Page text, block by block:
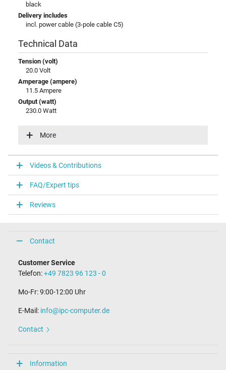
black
Delivery includes
incl. power cable (3-pole cable C5)
Technical Data
Tension (volt)
20.0 Volt
Amperage (ampere)
11.5 Ampere
Output (watt)
230.0 Watt
100-240V / 50-60Hz
Laptop Plug
Connector type / shape
round / 90° angeld
Connector length (mm)
10.0 mm
5.5 mm / 2.5 mm
Weight & Meassurements
Length / Width / Hight
Seal of approval
More
Videos & Contributions
FAQ/Expert tips
Reviews
Contact
Customer Service
Telefon:+49 7823 96 123 - 0
Mo-Fr: 9:00-12:00 Uhr
E-Mail: info@ipc-computer.de
Contact
Information